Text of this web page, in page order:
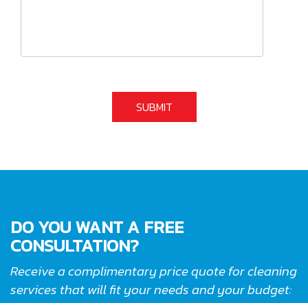
DO YOU WANT A FREE
CONSULTATION?
Receive a complimentary price quote for cleaning
services that will fit your needs and your budget: